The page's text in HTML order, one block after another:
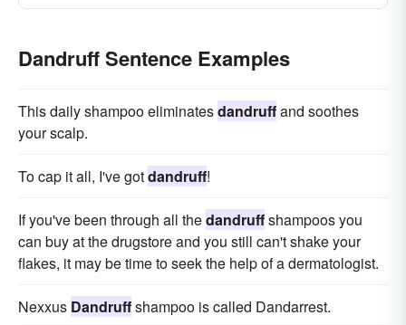
Dandruff Sentence Examples
This daily shampoo eliminatesdandruffand soothes
your scalp.
To cap it all, I've gotdandruff!
If you've been through all thedandruffshampoos you
can buy at the drugstore and you still can't shake your
flakes, it may be time to seek the help of a dermatologist.
Nexxus Dandruffshampoo is called Dandarrest.